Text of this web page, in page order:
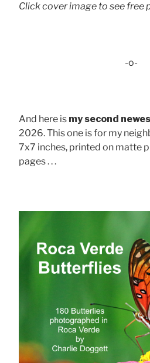
Click cover image to see free
-o-
And here is my second
2026. This one is for my
7x7 inches, printed on matte
pages . . .